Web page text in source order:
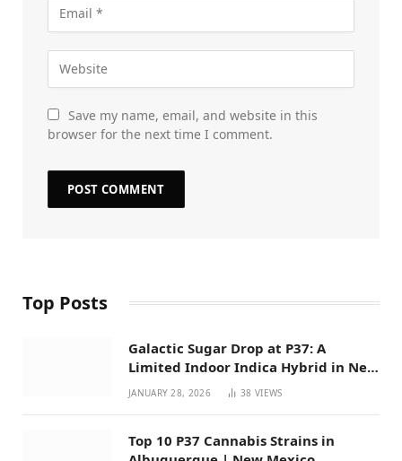
Save my name, email, and website in this
browser for the next time I comment.
Top Posts
Galactic Sugar Drop at P37: A
Limited Indoor Indica Hybrid in New
Mexico
JANUARY 28, 2026 38VIEWS
Top 10 P37 Cannabis Strains in